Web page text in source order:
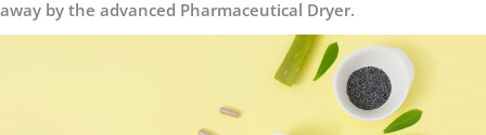
away by the advanced Pharmaceutical Dryer.